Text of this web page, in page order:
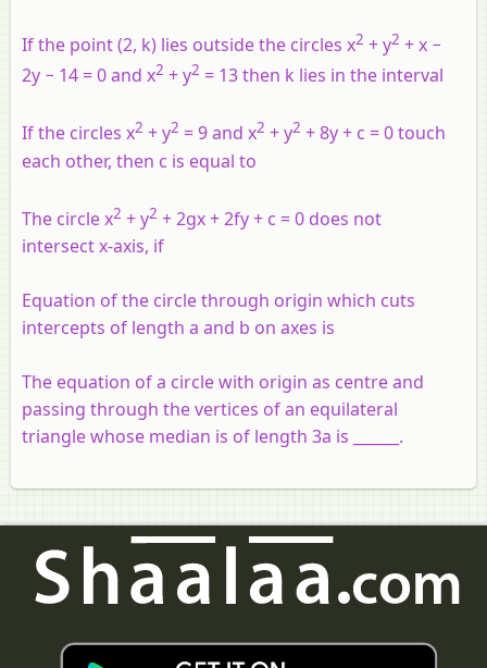
If the point (2, k) lies outside the circles x2 + y2 + x −
2y − 14 = 0 and x2 + y2 = 13 then k lies in the interval
If the circles x2 + y2 = 9 and x2 + y2 + 8y + c = 0 touch
each other, then c is equal to
The circle x2 + y2 + 2gx + 2fy + c = 0 does not
intersect x-axis, if
Equation of the circle through origin which cuts
intercepts of length a and b on axes is
The equation of a circle with origin as centre and
passing through the vertices of an equilateral
triangle whose median is of length 3a is ______.